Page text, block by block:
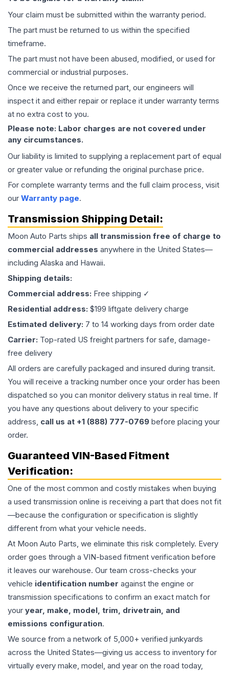
Your claim must be submitted within the warranty period.
The part must be returned to us within the specified
timeframe.
The part must not have been abused, modified, or used for
commercial or industrial purposes.
Once we receive the returned part, our engineers will
inspect it and either repair or replace it under warranty terms
at no extra cost to you.
Please note: Labor charges are not covered under
any circumstances.
Our liability is limited to supplying a replacement part of equal
or greater value or refunding the original purchase price.
For complete warranty terms and the full claim process, visit
our Warranty page.
Transmission Shipping Detail:
Moon Auto Parts ships all transmission free of charge to
commercial addresses anywhere in the United States—
including Alaska and Hawaii.
Shipping details:
Commercial address: Free shipping ✓
Residential address: $199 liftgate delivery charge
Estimated delivery: 7 to 14 working days from order date
Carrier: Top-rated US freight partners for safe, damage-
free delivery
All orders are carefully packaged and insured during transit.
You will receive a tracking number once your order has been
dispatched so you can monitor delivery status in real time. If
you have any questions about delivery to your specific
address, call us at +1 (888) 777-0769 before placing your
order.
Guaranteed VIN-Based Fitment
Verification:
One of the most common and costly mistakes when buying
a used transmission online is receiving a part that does not fit
—because the configuration or specification is slightly
different from what your vehicle needs.
At Moon Auto Parts, we eliminate this risk completely. Every
order goes through a VIN-based fitment verification before
it leaves our warehouse. Our team cross-checks your
vehicle identification number against the engine or
transmission specifications to confirm an exact match for
your year, make, model, trim, drivetrain, and
emissions configuration.
We source from a network of 5,000+ verified junkyards
across the United States—giving us access to inventory for
virtually every make, model, and year on the road today,